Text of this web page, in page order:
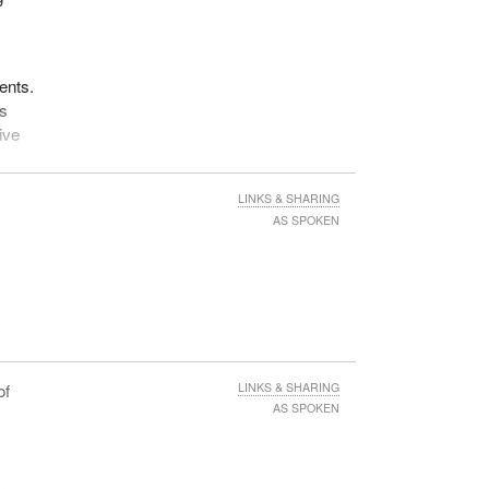
and
LINKS & SHARING
AS SPOKEN
LINKS & SHARING
AS SPOKEN